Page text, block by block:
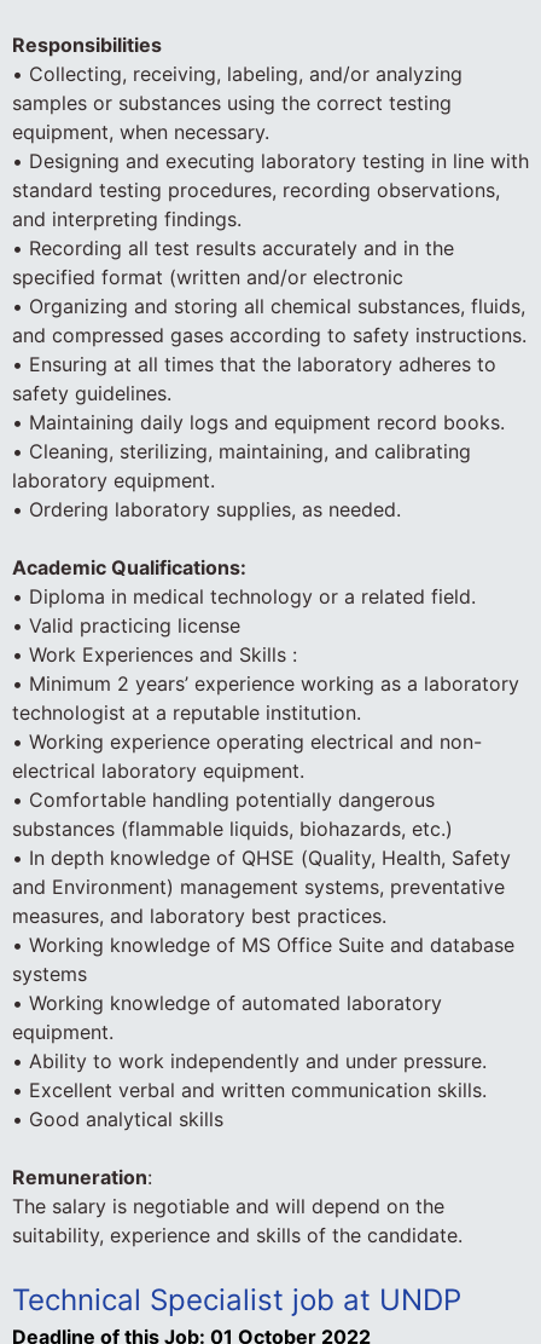
Responsibilities
• Collecting, receiving, labeling, and/or analyzing
samples or substances using the correct testing
equipment, when necessary.
• Designing and executing laboratory testing in line with
standard testing procedures, recording observations,
and interpreting findings.
• Recording all test results accurately and in the
specified format (written and/or electronic
• Organizing and storing all chemical substances, fluids,
and compressed gases according to safety instructions.
• Ensuring at all times that the laboratory adheres to
safety guidelines.
• Maintaining daily logs and equipment record books.
• Cleaning, sterilizing, maintaining, and calibrating
laboratory equipment.
• Ordering laboratory supplies, as needed.
Academic Qualifications:
• Diploma in medical technology or a related field.
• Valid practicing license
• Work Experiences and Skills :
• Minimum 2 years’ experience working as a laboratory
technologist at a reputable institution.
• Working experience operating electrical and non-
electrical laboratory equipment.
• Comfortable handling potentially dangerous
substances (flammable liquids, biohazards, etc.)
• In depth knowledge of QHSE (Quality, Health, Safety
and Environment) management systems, preventative
measures, and laboratory best practices.
• Working knowledge of MS Office Suite and database
systems
• Working knowledge of automated laboratory
equipment.
• Ability to work independently and under pressure.
• Excellent verbal and written communication skills.
• Good analytical skills
Remuneration:
The salary is negotiable and will depend on the
suitability, experience and skills of the candidate.
Technical Specialist job at UNDP
Deadline of this Job: 01 October 2022